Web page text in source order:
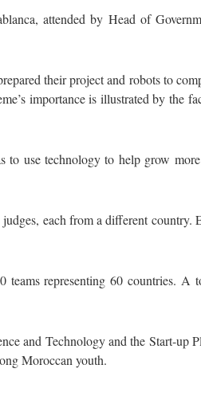
attended by Head of
their project and robots to
importance is illustrated by the
to use technology to help grow
each from a different country.
teams representing 60 countries. A
and Technology and the Start-up
Moroccan youth.